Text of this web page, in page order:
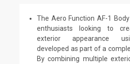
The Aero Function AF-1
enthusiasts looking to
exterior appearance
developed as part of a
By combining multiple